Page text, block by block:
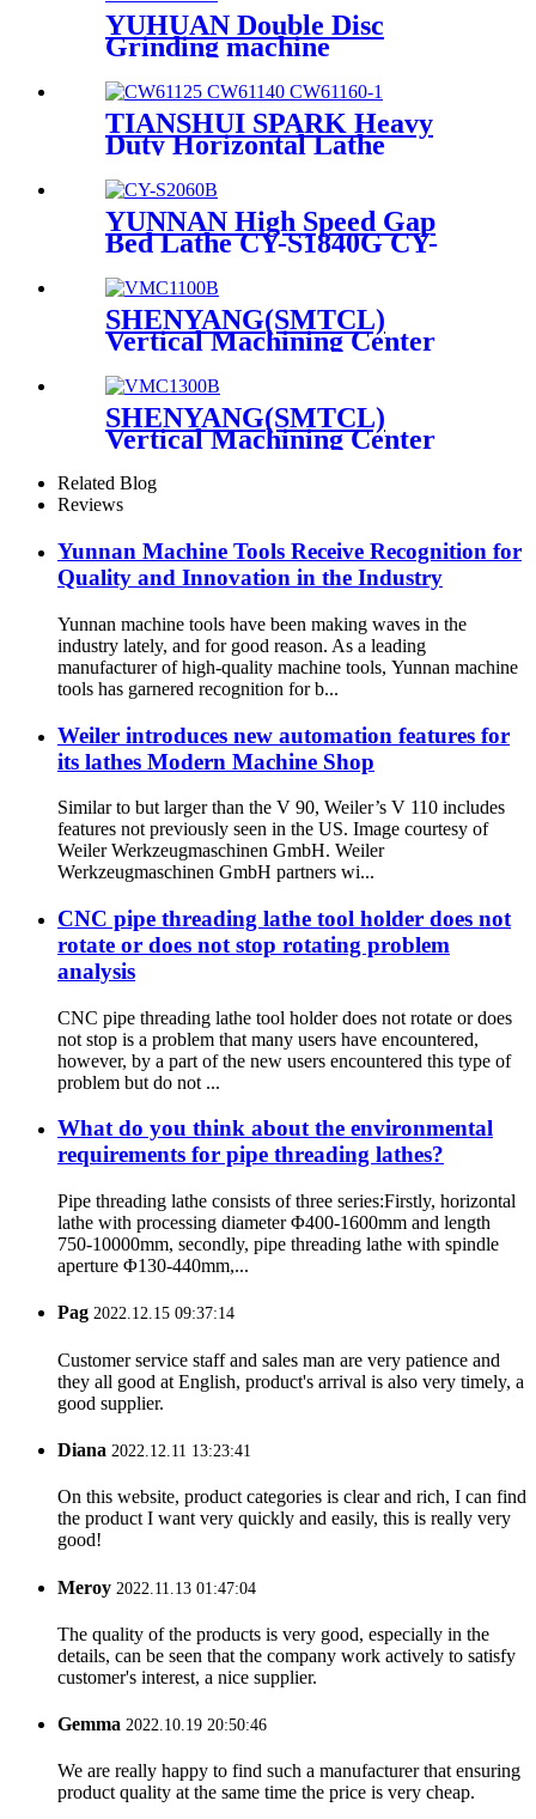
YUHUAN Double Disc
Grinding machine
YHDM580D
TIANSHUI SPARK Heavy
Duty Horizontal Lathe
CW61160 CW62160
YUNNAN High Speed Gap
Bed Lathe CY-S1840G CY-
SHENYANG(SMTCL)
Vertical Machining Center
SHENYANG(SMTCL)
Vertical Machining Center
Related Blog
Reviews
Yunnan Machine Tools Receive Recognition for
Quality and Innovation in the Industry
Yunnan machine tools have been making waves in the
industry lately, and for good reason. As a leading
manufacturer of high-quality machine tools, Yunnan machine
tools has garnered recognition for b...
Weiler introduces new automation features for
its lathes Modern Machine Shop
Similar to but larger than the V 90, Weiler’s V 110 includes
features not previously seen in the US. Image courtesy of
Weiler Werkzeugmaschinen GmbH. Weiler
Werkzeugmaschinen GmbH partners wi...
CNC pipe threading lathe tool holder does not
rotate or does not stop rotating problem
analysis
CNC pipe threading lathe tool holder does not rotate or does
not stop is a problem that many users have encountered,
however, by a part of the new users encountered this type of
problem but do not ...
What do you think about the environmental
requirements for pipe threading lathes?
Pipe threading lathe consists of three series:Firstly, horizontal
lathe with processing diameter Φ400-1600mm and length
750-10000mm, secondly, pipe threading lathe with spindle
aperture Φ130-440mm,...
Pag 2022.12.15 09:37:14
Customer service staff and sales man are very patience and
they all good at English, product's arrival is also very timely, a
good supplier.
Diana 2022.12.11 13:23:41
On this website, product categories is clear and rich, I can find
the product I want very quickly and easily, this is really very
good!
Meroy 2022.11.13 01:47:04
The quality of the products is very good, especially in the
details, can be seen that the company work actively to satisfy
customer's interest, a nice supplier.
Gemma 2022.10.19 20:50:46
We are really happy to find such a manufacturer that ensuring
product quality at the same time the price is very cheap.